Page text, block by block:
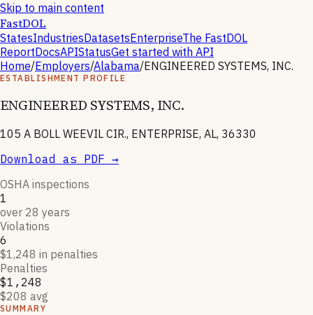
Skip to main content
FastDOL
StatesIndustriesDatasetsEnterpriseThe FastDOL
ReportDocsAPIStatusGet started with API
Home/Employers/Alabama/ENGINEERED SYSTEMS, INC.
ESTABLISHMENT PROFILE
ENGINEERED SYSTEMS, INC.
105 A BOLL WEEVIL CIR., ENTERPRISE, AL, 36330
Download as PDF →
OSHA inspections
1
over 28 years
Violations
6
$1,248 in penalties
Penalties
$1,248
$208 avg
SUMMARY